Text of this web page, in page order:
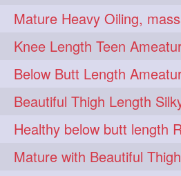
ponytailbhighpony 1
rapounzel 1
redhead 1 regret
riskyboy 1 runpost
s2surf4highspeeders
saround 1